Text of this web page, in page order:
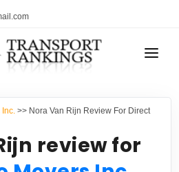
Inc.>> Nora Van Rijn Review For Direct
review for